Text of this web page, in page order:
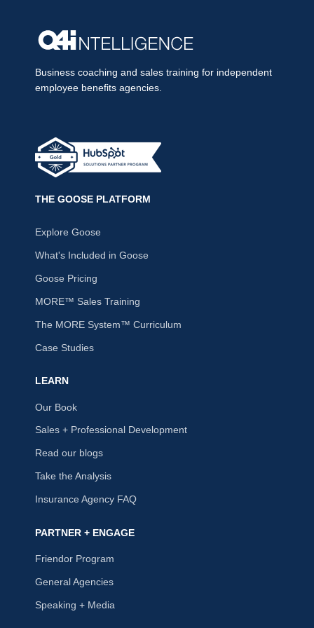
Business coaching and sales training for independent
employee benefits agencies.
THE GOOSE PLATFORM
Explore Goose
What's Included in Goose
Goose Pricing
MORE™ Sales Training
The MORE System™ Curriculum
Case Studies
LEARN
Our Book
Sales + Professional Development
Read our blogs
Take the Analysis
Insurance Agency FAQ
PARTNER + ENGAGE
Friendor Program
General Agencies
Speaking + Media